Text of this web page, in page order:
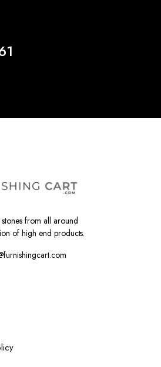
from all around
of high end products.